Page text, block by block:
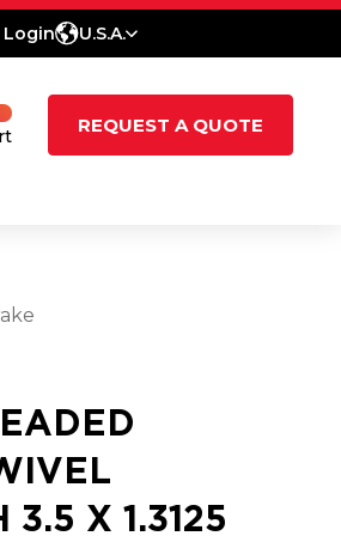
Login U.S.A.
REQUEST A QUOTE
3.5 X 1.3125